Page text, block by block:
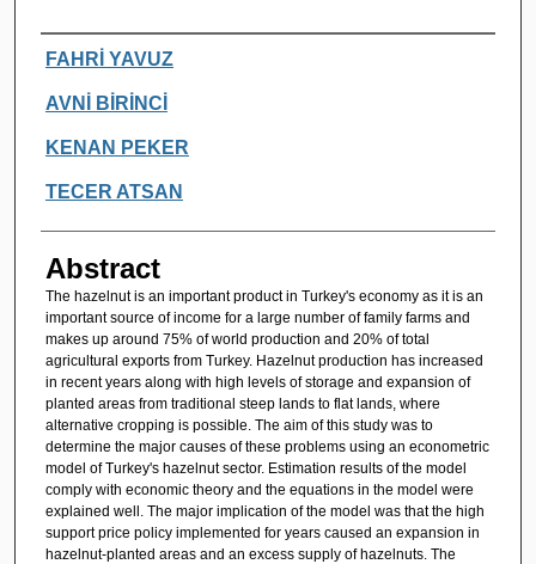
Authors
FAHRİ YAVUZ
AVNİ BİRİNCİ
KENAN PEKER
TECER ATSAN
Abstract
The hazelnut is an important product in Turkey's economy as it is an
important source of income for a large number of family farms and
makes up around 75% of world production and 20% of total
agricultural exports from Turkey. Hazelnut production has increased
in recent years along with high levels of storage and expansion of
planted areas from traditional steep lands to flat lands, where
alternative cropping is possible. The aim of this study was to
determine the major causes of these problems using an econometric
model of Turkey's hazelnut sector. Estimation results of the model
comply with economic theory and the equations in the model were
explained well. The major implication of the model was that the high
support price policy implemented for years caused an expansion in
hazelnut-planted areas and an excess supply of hazelnuts. The